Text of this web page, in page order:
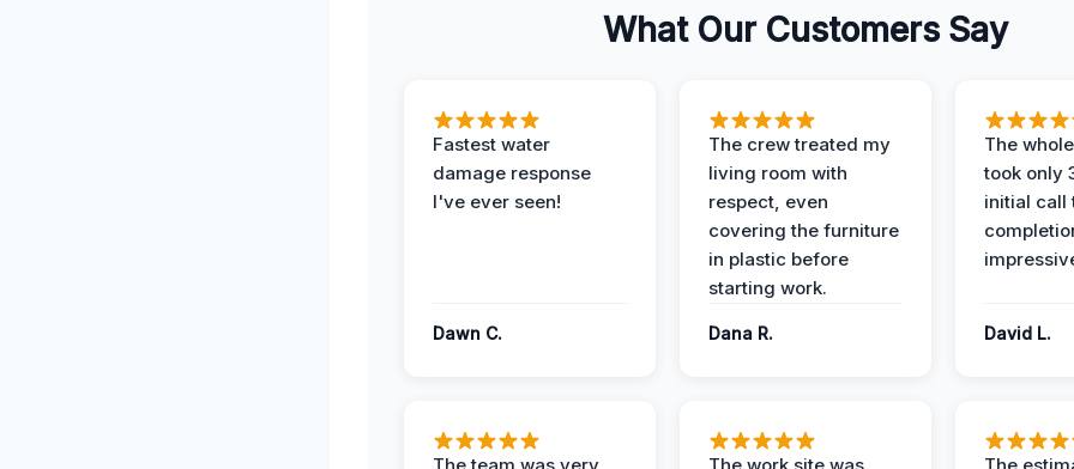
What Our Customers Say
Fastest water
damage response
I've ever seen!
Dawn C.
The crew treated my
living room with
respect, even
covering the furniture
in plastic before
starting work.
Dana R.
The
took only
initial call
David L.